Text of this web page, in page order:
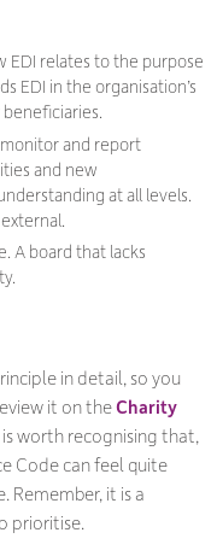
EDI relates to the purpose
EDI in the organisation’s
and report
and new
at all levels.
A board that lacks
in detail, so you
it on theCharity
is worth recognising that,
Code can feel quite
it is a
prioritise.